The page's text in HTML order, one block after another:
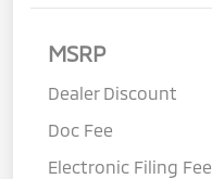
MSRP
Dealer Discount
Doc Fee
Electronic Filing Fee